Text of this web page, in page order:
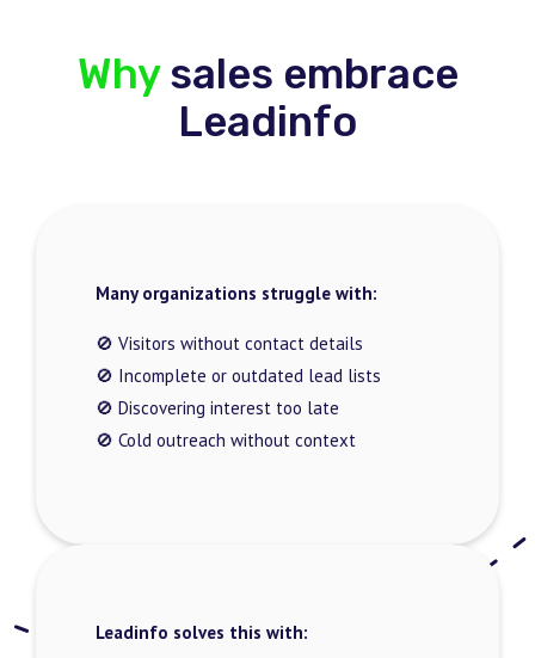
Whysales embrace
Leadinfo
Many organizations struggle with:
🚫 Visitors without contact details
🚫 Incomplete or outdated lead lists
🚫 Discovering interest too late
🚫 Cold outreach without context
Leadinfo solves this with: